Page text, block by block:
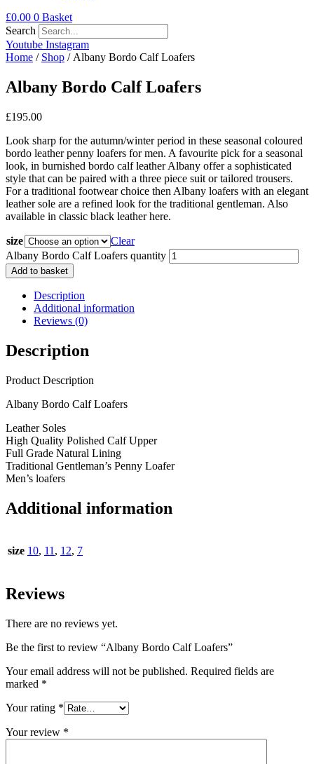
£0.00 0 Basket
Search
Youtube Instagram
Home / Shop / Albany Bordo Calf Loafers
Albany Bordo Calf Loafers
£195.00
Look sharp for the autumn/winter period in these seasonal coloured
bordo leather penny loafers for men. A favourite pick for a seasonal
look, in burnished bordo calf leather Albany offer a sophisticated
style that can be paired with a three piece suit or tailored trousers.
For a traditional footwear choice then Albany loafers with an elegant
leather sole are a refined look for the traditional gentleman. Also
available in classic black leather here.
size
Clear
Albany Bordo Calf Loafers quantity
Add to basket
Description
Additional information
Reviews (0)
Description
Product Description
Albany Bordo Calf Loafers
Leather Soles
High Quality Polished Calf Upper
Full Grade Natural Lining
Traditional Gentleman’s Penny Loafer
Men’s loafers
Additional information
size 10, 11, 12, 7
Reviews
There are no reviews yet.
Be the first to review “Albany Bordo Calf Loafers”
Your email address will not be published. Required fields are
marked *
Your rating *
Your review *